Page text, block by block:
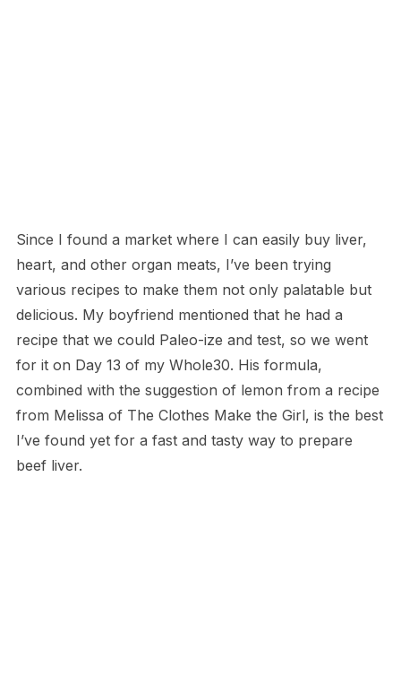
Since I found a market where I can easily buy liver,
heart, and other organ meats, I’ve been trying
various recipes to make them not only palatable but
delicious. My boyfriend mentioned that he had a
recipe that we could Paleo-ize and test, so we went
for it on Day 13 of my Whole30. His formula,
combined with the suggestion of lemon from a recipe
from Melissa of The Clothes Make the Girl, is the best
I’ve found yet for a fast and tasty way to prepare
beef liver.